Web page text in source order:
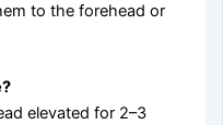
to the forehead or
elevated for 2–3